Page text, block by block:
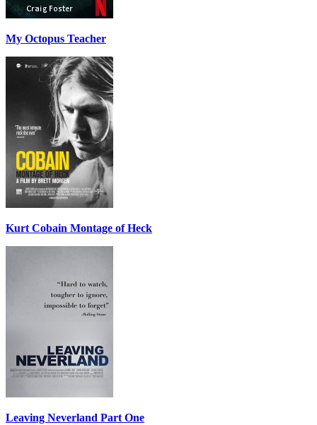
My Octopus Teacher
Kurt Cobain Montage of Heck
Leaving Neverland Part One